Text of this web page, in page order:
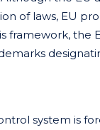
of laws, EU
framework, the
system is